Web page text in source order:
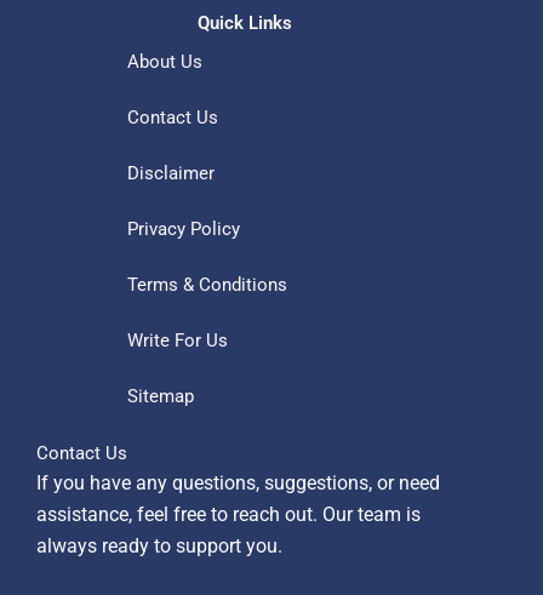
Quick Links
About Us
Contact Us
Disclaimer
Privacy Policy
Terms & Conditions
Write For Us
Sitemap
Contact Us
If you have any questions, suggestions, or need
assistance, feel free to reach out. Our team is
always ready to support you.